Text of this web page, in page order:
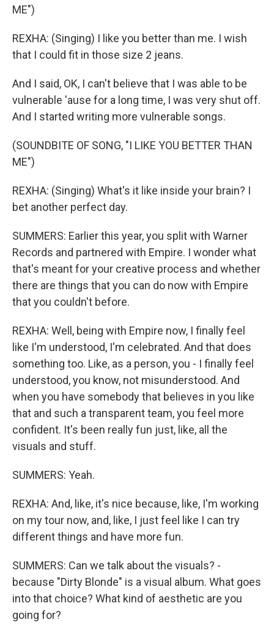
ME")
REXHA: (Singing) I like you better than me. I wish
that I could fit in those size 2 jeans.
And I said, OK, I can't believe that I was able to be
vulnerable 'ause for a long time, I was very shut off.
And I started writing more vulnerable songs.
(SOUNDBITE OF SONG, "I LIKE YOU BETTER THAN
ME")
REXHA: (Singing) What's it like inside your brain? I
bet another perfect day.
SUMMERS: Earlier this year, you split with Warner
Records and partnered with Empire. I wonder what
that's meant for your creative process and whether
there are things that you can do now with Empire
that you couldn't before.
REXHA: Well, being with Empire now, I finally feel
like I'm understood, I'm celebrated. And that does
something too. Like, as a person, you - I finally feel
understood, you know, not misunderstood. And
when you have somebody that believes in you like
that and such a transparent team, you feel more
confident. It's been really fun just, like, all the
visuals and stuff.
SUMMERS: Yeah.
REXHA: And, like, it's nice because, like, I'm working
on my tour now, and, like, I just feel like I can try
different things and have more fun.
SUMMERS: Can we talk about the visuals? -
because "Dirty Blonde" is a visual album. What goes
into that choice? What kind of aesthetic are you
going for?